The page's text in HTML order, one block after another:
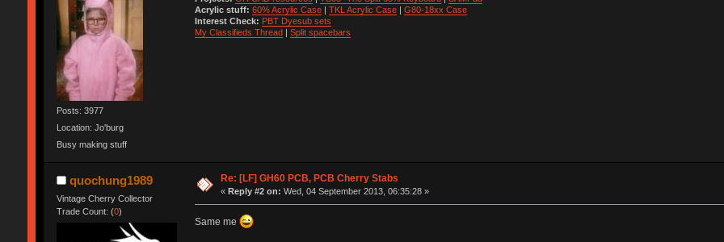
Posts: 3977
Location: Jo'burg
Busy making stuff
Acrylic stuff: 60% Acrylic Case| TKL Acrylic Case| G80-18xx Case
Interest Check: PBT Dyesub sets
My Classifieds Thread| Split spacebars
quochung1989
Vintage Cherry Collector
Trade Count: (0)
Re: [LF] GH60 PCB, PCB Cherry Stabs
« Reply #2 on: Wed, 04 September 2013, 06:35:28 »
Same me